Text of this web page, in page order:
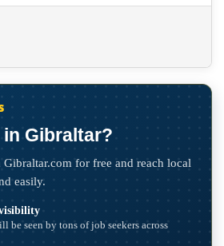
Gibraltar?
for free and reach local
easily.
be seen by tons of job seekers across